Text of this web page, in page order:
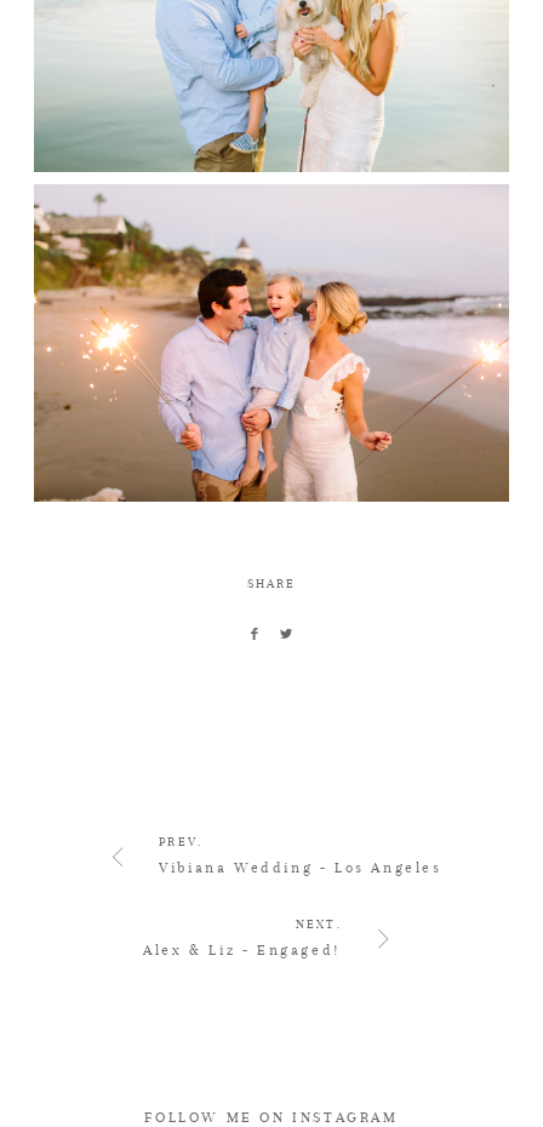
SHARE
PREV.
Vibiana Wedding - Los Angeles
NEXT.
Alex & Liz - Engaged!
FOLLOW ME ON INSTAGRAM